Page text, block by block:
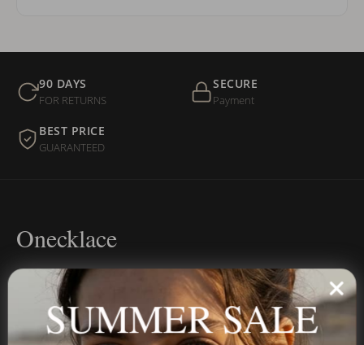
90 DAYS
FOR RETURNS
SECURE
Payment
BEST PRICE
GUARANTEED
Onecklace
Personalized jewelry, handcrafted to order since 2013. Your
name, your story — made to last.
SUMMER SALE